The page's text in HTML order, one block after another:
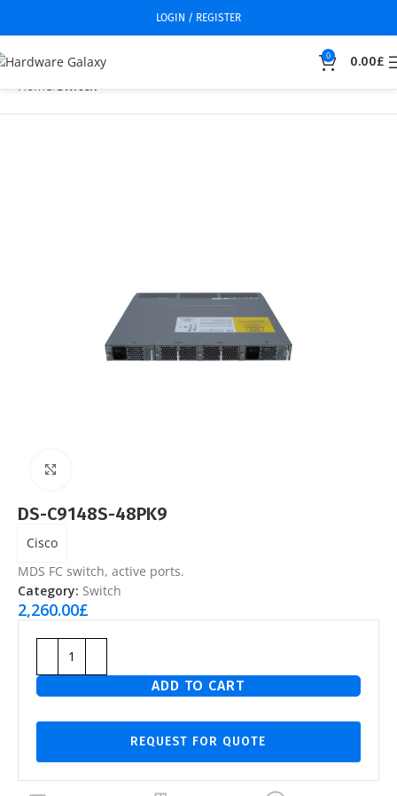
LOGIN / REGISTER
0 0.00£
Home Switch
DS-C9148S-48PK9
Cisco
MDS FC switch, active ports.
Category: Switch
2,260.00£
ADD TO CART
REQUEST FOR QUOTE